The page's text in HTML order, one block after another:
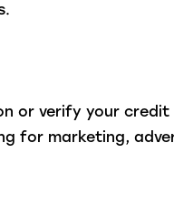
or verify your
for marketing,